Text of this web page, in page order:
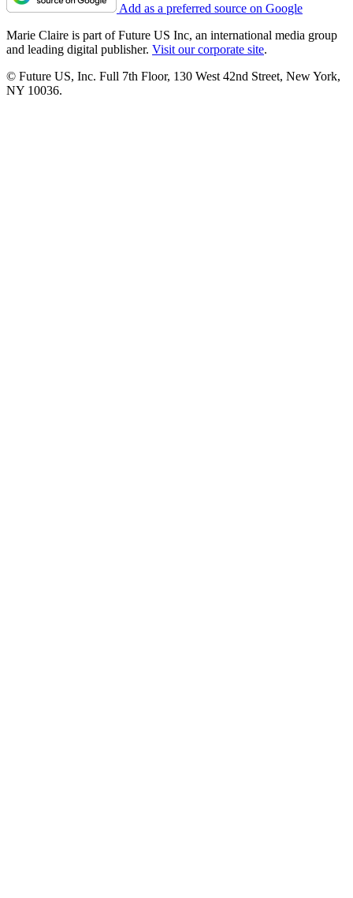
Add as a preferred source on Google
Marie Claire is part of Future US Inc, an international media group
and leading digital publisher. Visit our corporate site.
© Future US, Inc. Full 7th Floor, 130 West 42nd Street, New York,
NY 10036.